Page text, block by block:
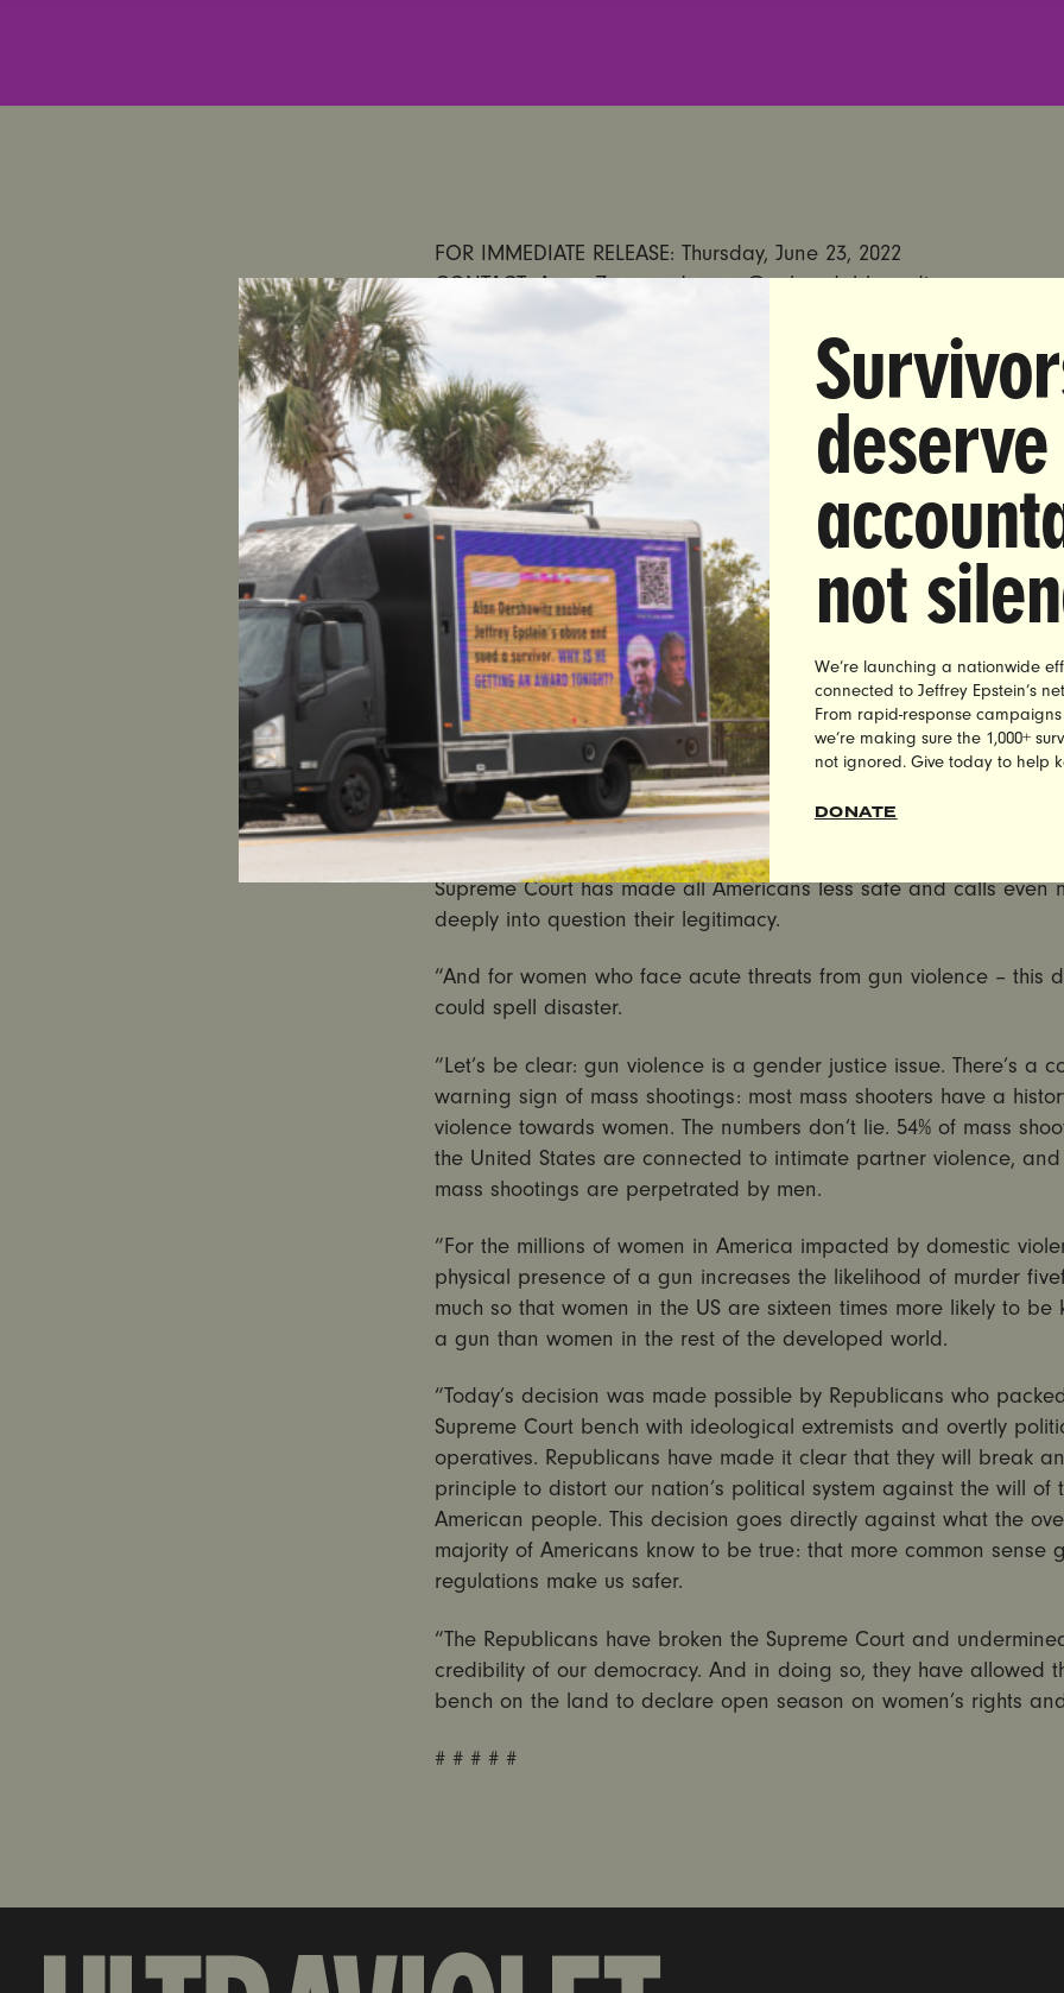
FOR IMMEDIATE RELEASE: Thursday, June 23, 2022
CONTACT: Anna Zuccaro | anna@unbendablemedia.com
UltraViolet on the Supreme Court’s Decision Undermining a
to Regulate Guns; Says Decision is a Direct Threat to Women
US
Statement from Shaunna Thomas, co-founder and executive
UltraViolet, a leading national gender justice organization:
“The Supreme Court has declared war on women. Plain and
Between this decision limiting a State’s right to regulate guns and
expected decision overturning Roe v. Wade, the Court has made
it is pro-violence, anti-woman and intent on harming the lives and
of women across the country.
“While today’s decision is about New York’s right to restrict
this ruling opens the possibility of overturning common sense gun
regulations that keep people safer. From prohibiting guns on
keeping them out of the hands of domestic abusers – in this
America continues to experience an ongoing gun violence
Supreme Court has made all Americans less safe and calls even
deeply into question their legitimacy.
“And for women who face acute threats from gun violence – this
could spell disaster.
“Let’s be clear: gun violence is a gender justice issue. There’s a
warning sign of mass shootings: most mass shooters have a
violence towards women. The numbers don’t lie. 54% of mass
the United States are connected to intimate partner violence, and
mass shootings are perpetrated by men.
“For the millions of women in America impacted by domestic
physical presence of a gun increases the likelihood of murder
much so that women in the US are sixteen times more likely to be
a gun than women in the rest of the developed world.
“Today’s decision was made possible by Republicans who
Supreme Court bench with ideological extremists and overtly
operatives. Republicans have made it clear that they will break
principle to distort our nation’s political system against the will of
American people. This decision goes directly against what the
majority of Americans know to be true: that more common sense
regulations make us safer.
“The Republicans have broken the Supreme Court and
credibility of our democracy. And in doing so, they have allowed
bench on the land to declare open season on women’s rights
# # # # #
deserve
not
We’re launching a nationwide
connected to Jeffrey Epstein’s
From rapid-response
we’re making sure the 1,000+
not ignored. Give today to help
DONATE